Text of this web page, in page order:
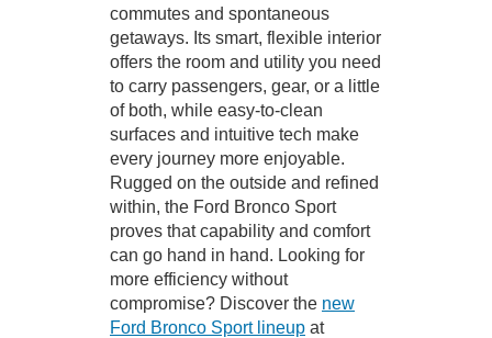
commutes and spontaneous
getaways. Its smart, flexible interior
offers the room and utility you need
to carry passengers, gear, or a little
of both, while easy-to-clean
surfaces and intuitive tech make
every journey more enjoyable.
Rugged on the outside and refined
within, the Ford Bronco Sport
proves that capability and comfort
can go hand in hand. Looking for
more efficiency without
compromise? Discover the new
Ford Bronco Sport lineup at